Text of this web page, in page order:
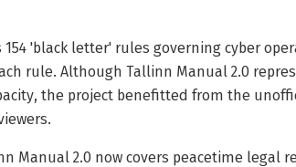
'black letter' rules governing cyber
rule. Although Tallinn Manual 2.0
the project benefitted from the
Manual 2.0 now covers peacetime legal